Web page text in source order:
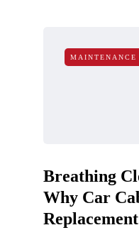
MAINTENANCE
Breathing
Why Car